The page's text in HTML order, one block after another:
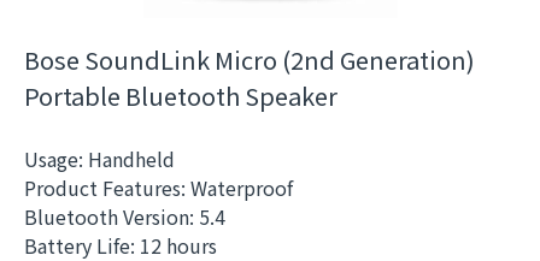
Bose SoundLink Micro (2nd Generation)
Portable Bluetooth Speaker
Usage: Handheld
Product Features: Waterproof
Bluetooth Version: 5.4
Battery Life: 12 hours